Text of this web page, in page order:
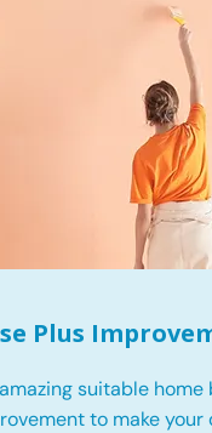
Plus
suitable
to make